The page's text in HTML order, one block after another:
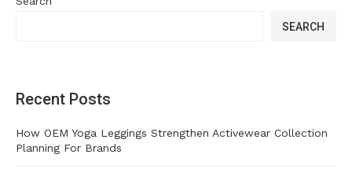
SEARCH
Recent Posts
How OEM Yoga Leggings Strengthen Activewear Collection
Planning For Brands